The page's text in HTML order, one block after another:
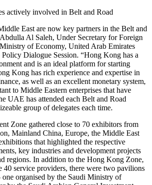
actively involved in Belt and Road
East are now key partners in the Belt and
Al Saleh, Under Secretary for Foreign
of Economy, United Arab Emirates
Dialogue Session. “Hong Kong has a
and is an ideal platform for starting
Kong has rich experience and expertise in
as well as an excellent monetary system,
to Middle Eastern enterprises that have
UAE has attended each Belt and Road
group of delegates each time.
Zone gathered close to 70 exhibitors from
Mainland China, Europe, the Middle East
that highlighted the respective
key industries and development projects
regions. In addition to the Hong Kong Zone,
40 service providers, there were two pavilions
organised by the Saudi Ministry of